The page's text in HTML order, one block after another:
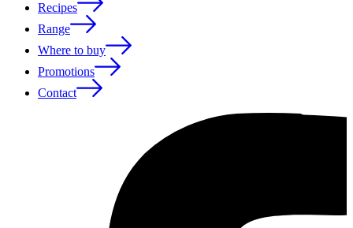
Recipes
Range
Where to buy
Promotions
Contact